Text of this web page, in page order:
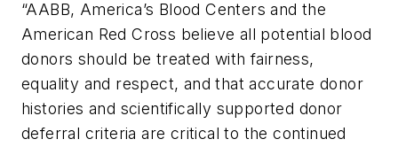
“AABB, America’s Blood Centers and the
American Red Cross believe all potential blood
donors should be treated with fairness,
equality and respect, and that accurate donor
histories and scientifically supported donor
deferral criteria are critical to the continued